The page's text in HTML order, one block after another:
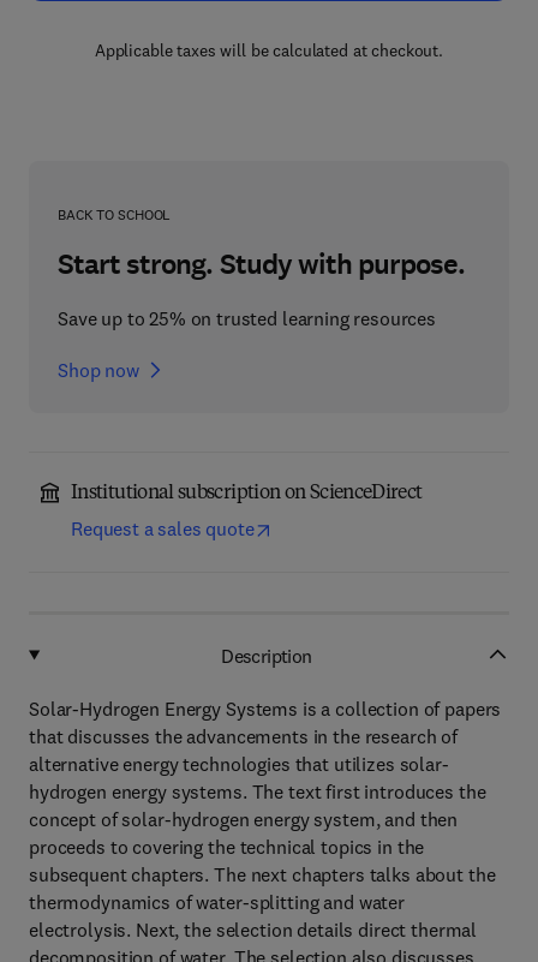
Applicable taxes will be calculated at checkout.
BACK TO SCHOOL
Start strong. Study with purpose.
Save up to 25% on trusted learning resources
Shop now
Institutional subscription on ScienceDirect
Request a sales quote
Description
Solar-Hydrogen Energy Systems is a collection of papers
that discusses the advancements in the research of
alternative energy technologies that utilizes solar-
hydrogen energy systems. The text first introduces the
concept of solar-hydrogen energy system, and then
proceeds to covering the technical topics in the
subsequent chapters. The next chapters talks about the
thermodynamics of water-splitting and water
electrolysis. Next, the selection details direct thermal
decomposition of water. The selection also discusses